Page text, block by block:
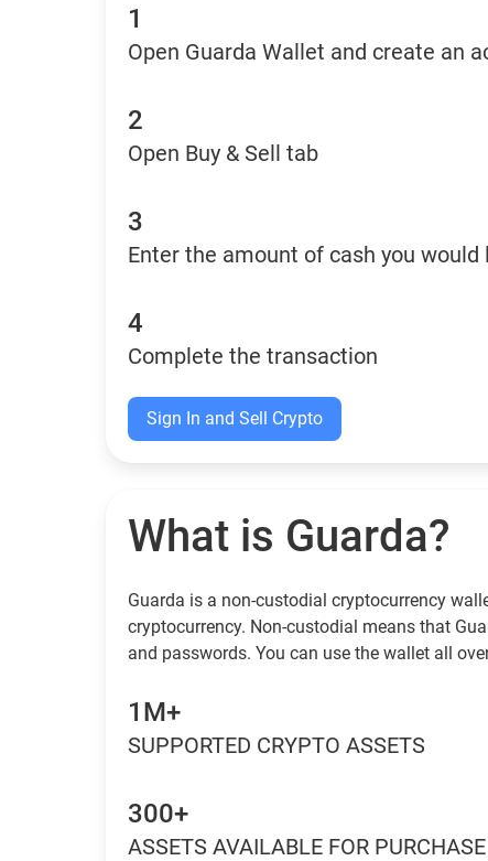
1
Open Guarda Wallet and create an
2
Open Buy & Sell tab
3
Enter the amount of cash you would
4
Complete the transaction
Sign In and Sell Crypto
What is Guarda?
Guarda is a non-custodial cryptocurrency
cryptocurrency. Non-custodial means that
and passwords. You can use the wallet all
1M+
SUPPORTED CRYPTO ASSETS
300+
ASSETS AVAILABLE FOR PURCHASE